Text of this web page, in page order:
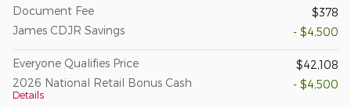
Document Fee
$378
James CDJR Savings
- $4,500
Everyone Qualifies Price
$42,108
2026 National Retail Bonus Cash
Details
- $4,500